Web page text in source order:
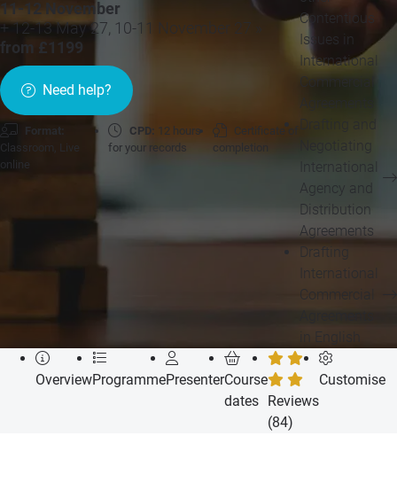
11-12 November
+ 12-13 May 27, 10-11 November 27 »
from £1199
Need help?
Format:
Classroom, Live
online
CPD: 12 hours
for your records
Certificate of
completion
Contentious
Issues in
International
International
Agency and
Distribution
Agreements
Drafting
International
Commercial
in English
OverviewProgrammePresenterCourse
dates Reviews
(84)
Customise